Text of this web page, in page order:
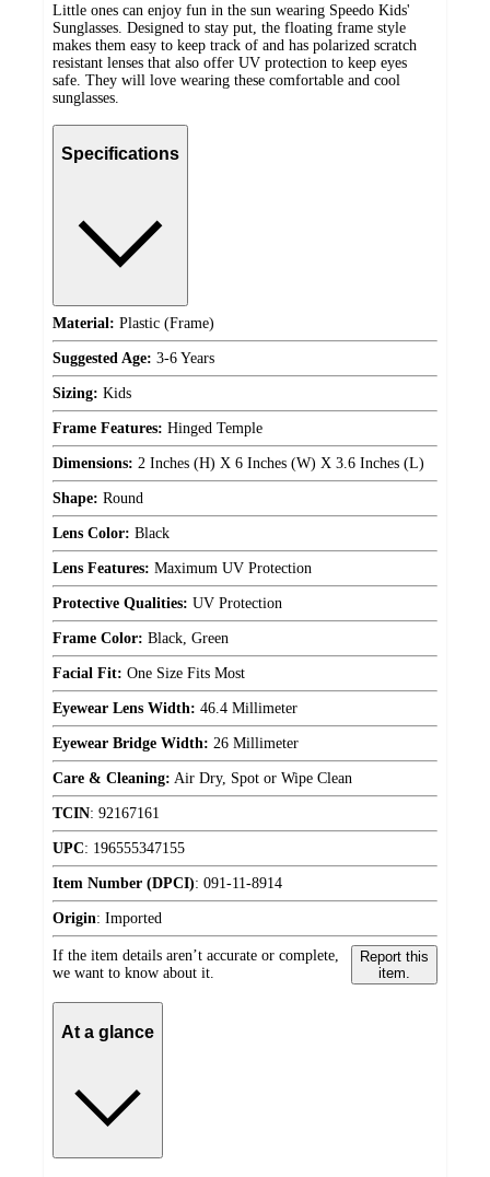
Little ones can enjoy fun in the sun wearing Speedo Kids'
Sunglasses. Designed to stay put, the floating frame style
makes them easy to keep track of and has polarized scratch
resistant lenses that also offer UV protection to keep eyes
safe. They will love wearing these comfortable and cool
sunglasses.
Specifications
Material: Plastic (Frame)
Suggested Age: 3-6 Years
Sizing: Kids
Frame Features: Hinged Temple
Dimensions: 2 Inches (H) X 6 Inches (W) X 3.6 Inches (L)
Shape: Round
Lens Color: Black
Lens Features: Maximum UV Protection
Protective Qualities: UV Protection
Frame Color: Black, Green
Facial Fit: One Size Fits Most
Eyewear Lens Width: 46.4 Millimeter
Eyewear Bridge Width: 26 Millimeter
Care & Cleaning: Air Dry, Spot or Wipe Clean
TCIN: 92167161
UPC: 196555347155
Item Number (DPCI): 091-11-8914
Origin: Imported
If the item details aren’t accurate or complete,
we want to know about it.
Report this
item.
At a glance